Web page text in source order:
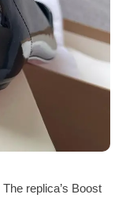
The replica’s Boost